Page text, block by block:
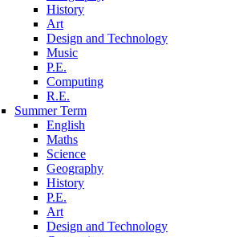
History
Art
Design and Technology
Music
P.E.
Computing
R.E.
Summer Term
English
Maths
Science
Geography
History
P.E.
Art
Design and Technology